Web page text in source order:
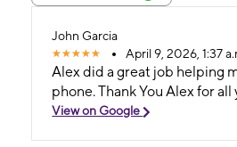
John Garcia
April 9, 2026, 1:37
Alex did a great job helping
phone. Thank You Alex for
View on Google